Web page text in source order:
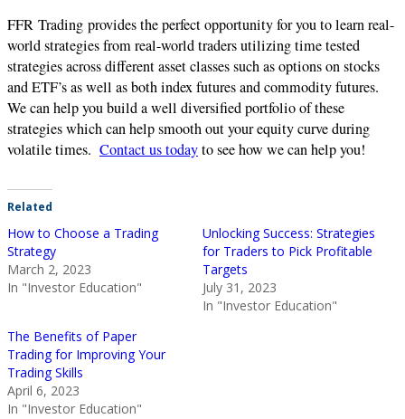
FFR Trading provides the perfect opportunity for you to learn real-
world strategies from real-world traders utilizing time tested
strategies across different asset classes such as options on stocks
and ETF’s as well as both index futures and commodity futures.
We can help you build a well diversified portfolio of these
strategies which can help smooth out your equity curve during
volatile times. Contact us todayto see how we can help you!
Related
How to Choose a Trading
Strategy
March 2, 2023
In "Investor Education"
Unlocking Success: Strategies
for Traders to Pick Profitable
Targets
July 31, 2023
In "Investor Education"
The Benefits of Paper
Trading for Improving Your
Trading Skills
April 6, 2023
In "Investor Education"